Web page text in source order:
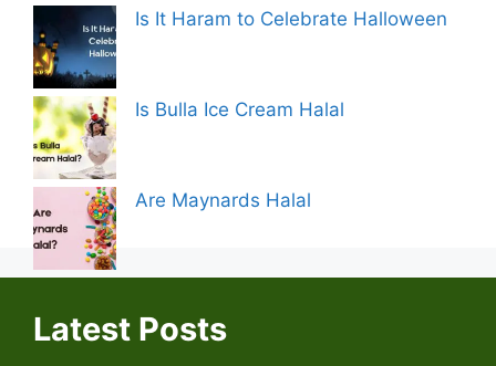
Is It Haram to Celebrate Halloween
Is Bulla Ice Cream Halal
Are Maynards Halal
Latest Posts